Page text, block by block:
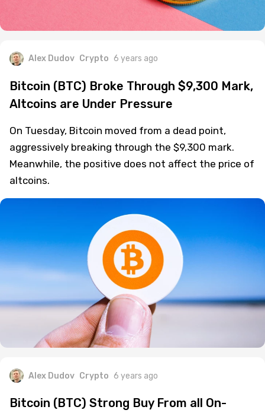
Alex Dudov Crypto 6 years ago
Bitcoin (BTC) Broke Through $9,300 Mark,
Altcoins are Under Pressure
On Tuesday, Bitcoin moved from a dead point,
aggressively breaking through the $9,300 mark.
Meanwhile, the positive does not affect the price of
altcoins.
Alex Dudov Crypto 6 years ago
Bitcoin (BTC) Strong Buy From all On-